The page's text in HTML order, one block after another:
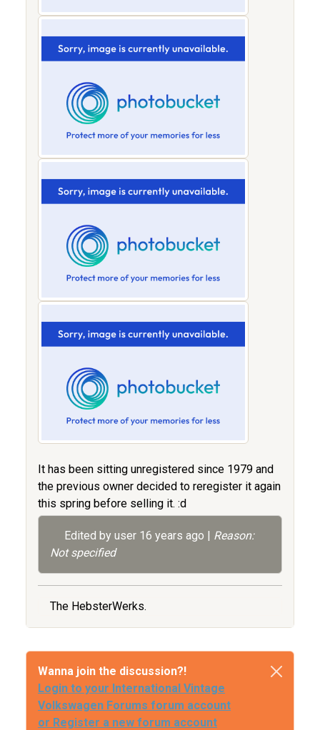
It has been sitting unregistered since 1979 and
the previous owner decided to reregister it again
this spring before selling it. :d
Edited by user 16 years ago | Reason:
Not specified
The HebsterWerks.
Wanna join the discussion?!
Login to your International Vintage
Volkswagen Forums forum account
or Register a new forum account